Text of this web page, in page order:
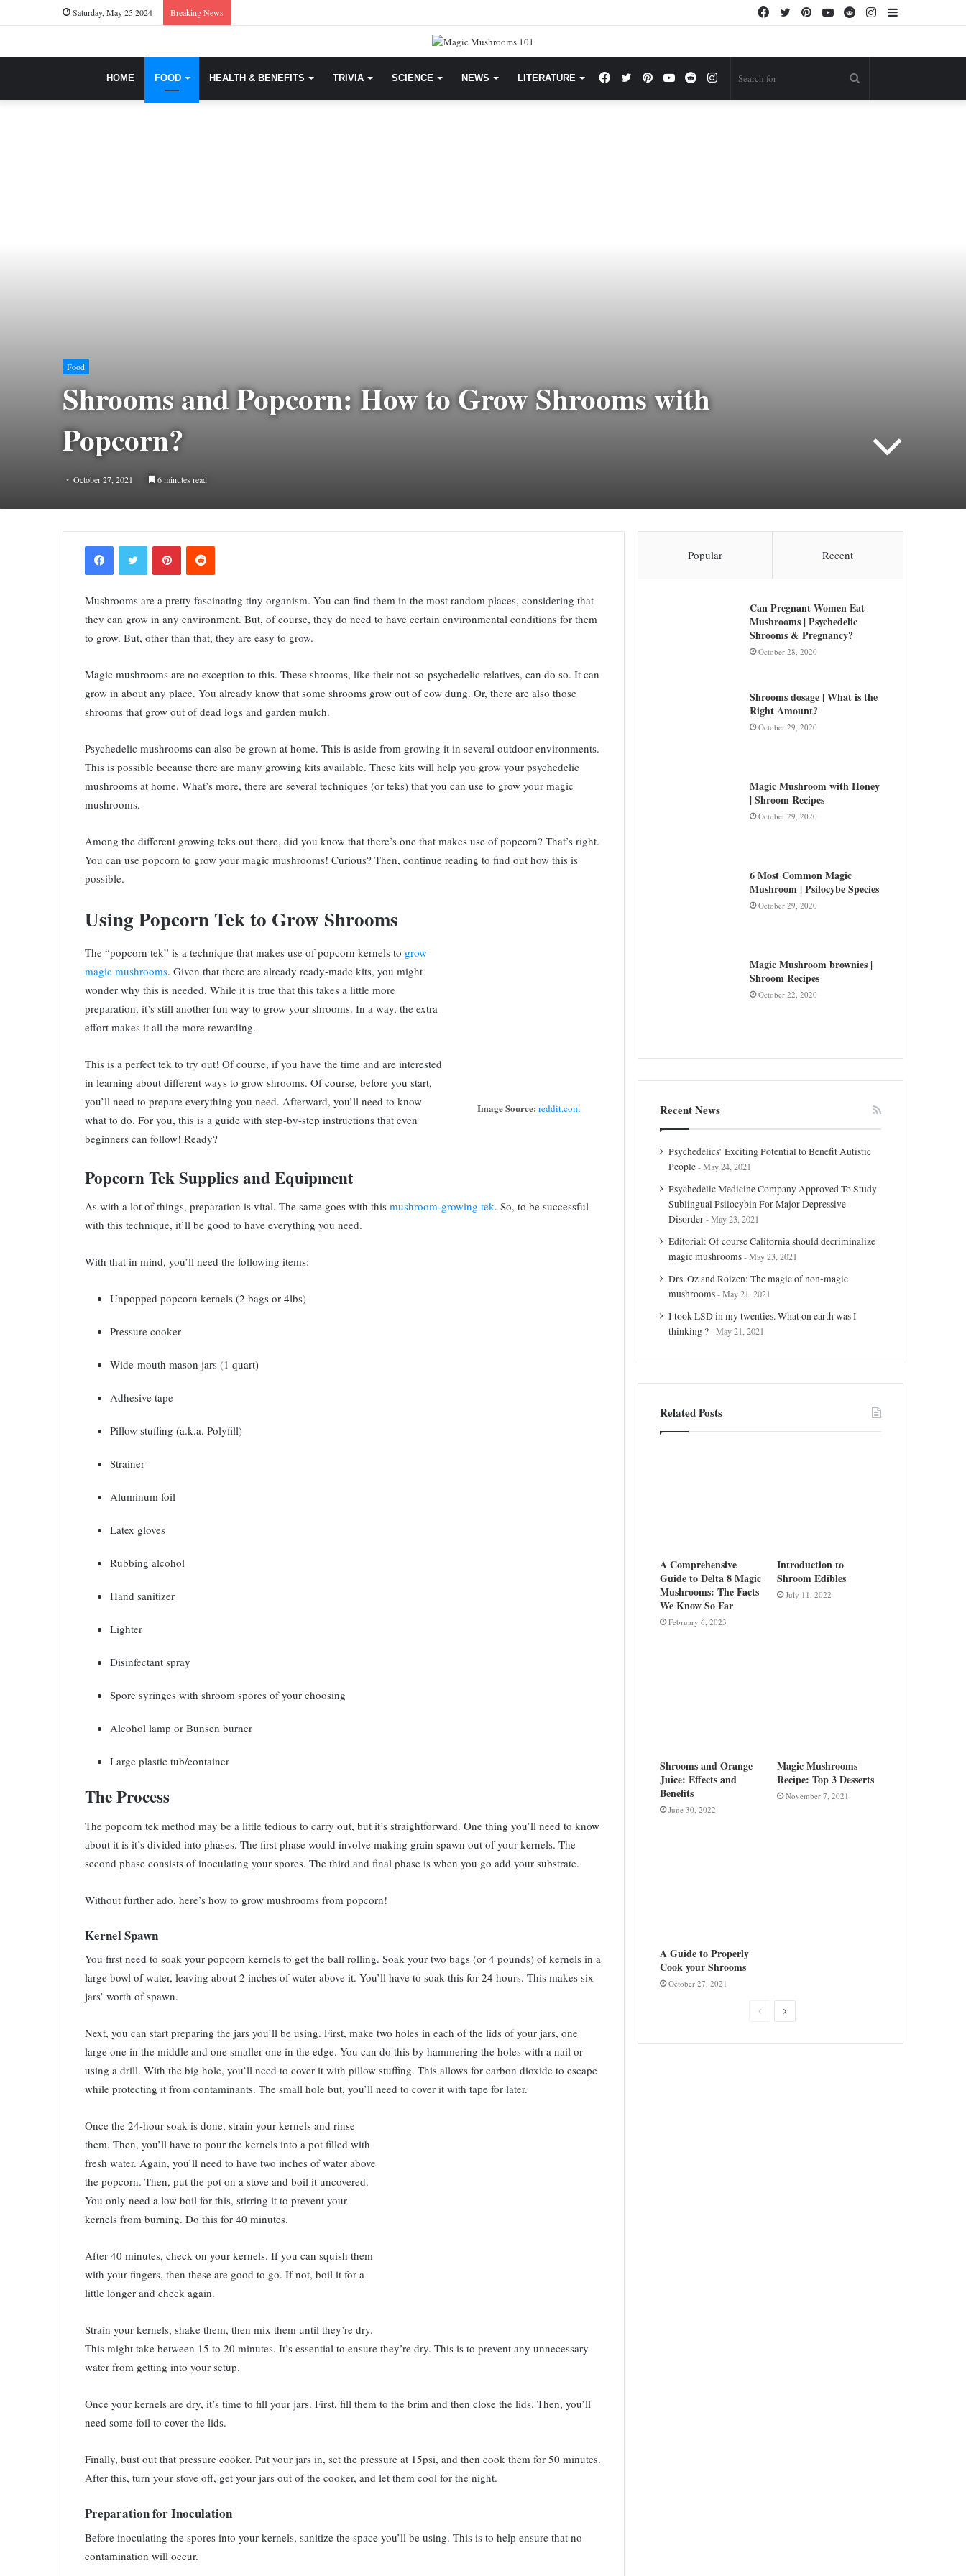
Saturday, May 25 2024 Breaking News Sidebar
Instagram
Reddit
YouTube
Pinterest
Twitter
Facebook
HOME FOOD HEALTH & BENEFITS TRIVIA SCIENCE NEWS LITERATURE Instagram
Reddit
YouTube
Pinterest
Twitter
Facebook
Food
Shrooms and Popcorn: How to Grow Shrooms with
Popcorn?
October 27, 2021 6 minutes read
FacebookTwitter PinterestReddit
Mushrooms are a pretty fascinating tiny organism. You can find them in the most random places, considering that
they can grow in any environment. But, of course, they do need to have certain environmental conditions for them
to grow. But, other than that, they are easy to grow.
Magic mushrooms are no exception to this. These shrooms, like their not-so-psychedelic relatives, can do so. It can
grow in about any place. You already know that some shrooms grow out of cow dung. Or, there are also those
shrooms that grow out of dead logs and garden mulch.
Psychedelic mushrooms can also be grown at home. This is aside from growing it in several outdoor environments.
This is possible because there are many growing kits available. These kits will help you grow your psychedelic
mushrooms at home. What’s more, there are several techniques (or teks) that you can use to grow your magic
mushrooms.
Among the different growing teks out there, did you know that there’s one that makes use of popcorn? That’s right.
You can use popcorn to grow your magic mushrooms! Curious? Then, continue reading to find out how this is
possible.
Using Popcorn Tek to Grow Shrooms
Image Source: reddit.com
The “popcorn tek” is a technique that makes use of popcorn kernels to grow
magic mushrooms. Given that there are already ready-made kits, you might
wonder why this is needed. While it is true that this takes a little more
preparation, it’s still another fun way to grow your shrooms. In a way, the extra
effort makes it all the more rewarding.
This is a perfect tek to try out! Of course, if you have the time and are interested
in learning about different ways to grow shrooms. Of course, before you start,
you’ll need to prepare everything you need. Afterward, you’ll need to know
what to do. For you, this is a guide with step-by-step instructions that even
beginners can follow! Ready?
Popcorn Tek Supplies and Equipment
As with a lot of things, preparation is vital. The same goes with this mushroom-growing tek. So, to be successful
with this technique, it’ll be good to have everything you need.
With that in mind, you’ll need the following items:
Unpopped popcorn kernels (2 bags or 4lbs)
Pressure cooker
Wide-mouth mason jars (1 quart)
Adhesive tape
Pillow stuffing (a.k.a. Polyfill)
Strainer
Aluminum foil
Latex gloves
Rubbing alcohol
Hand sanitizer
Lighter
Disinfectant spray
Spore syringes with shroom spores of your choosing
Alcohol lamp or Bunsen burner
Large plastic tub/container
The Process
The popcorn tek method may be a little tedious to carry out, but it’s straightforward. One thing you’ll need to know
about it is it’s divided into phases. The first phase would involve making grain spawn out of your kernels. The
second phase consists of inoculating your spores. The third and final phase is when you go add your substrate.
Without further ado, here’s how to grow mushrooms from popcorn!
Kernel Spawn
You first need to soak your popcorn kernels to get the ball rolling. Soak your two bags (or 4 pounds) of kernels in a
large bowl of water, leaving about 2 inches of water above it. You’ll have to soak this for 24 hours. This makes six
jars’ worth of spawn.
Next, you can start preparing the jars you’ll be using. First, make two holes in each of the lids of your jars, one
large one in the middle and one smaller one in the edge. You can do this by hammering the holes with a nail or
using a drill. With the big hole, you’ll need to cover it with pillow stuffing. This allows for carbon dioxide to escape
while protecting it from contaminants. The small hole but, you’ll need to cover it with tape for later.
Once the 24-hour soak is done, strain your kernels and rinse
them. Then, you’ll have to pour the kernels into a pot filled with
fresh water. Again, you’ll need to have two inches of water above
the popcorn. Then, put the pot on a stove and boil it uncovered.
You only need a low boil for this, stirring it to prevent your
kernels from burning. Do this for 40 minutes.
After 40 minutes, check on your kernels. If you can squish them
with your fingers, then these are good to go. If not, boil it for a
little longer and check again.
Strain your kernels, shake them, then mix them until they’re dry.
This might take between 15 to 20 minutes. It’s essential to ensure they’re dry. This is to prevent any unnecessary
water from getting into your setup.
Once your kernels are dry, it’s time to fill your jars. First, fill them to the brim and then close the lids. Then, you’ll
need some foil to cover the lids.
Finally, bust out that pressure cooker. Put your jars in, set the pressure at 15psi, and then cook them for 50 minutes.
After this, turn your stove off, get your jars out of the cooker, and let them cool for the night.
Preparation for Inoculation
Before inoculating the spores into your kernels, sanitize the space you’ll be using. This is to help ensure that no
contamination will occur.
Popular Recent
Can Pregnant Women Eat
Mushrooms | Psychedelic
Shrooms & Pregnancy?
October 28, 2020
Shrooms dosage | What is the
Right Amount?
October 29, 2020
Magic Mushroom with Honey
| Shroom Recipes
October 29, 2020
6 Most Common Magic
Mushroom | Psilocybe Species
October 29, 2020
Magic Mushroom brownies |
Shroom Recipes
October 22, 2020
Recent News
Psychedelics’ Exciting Potential to Benefit Autistic
People
May 24, 2021
Psychedelic Medicine Company Approved To Study
Sublingual Psilocybin For Major Depressive
Disorder
May 23, 2021
Editorial: Of course California should decriminalize
magic mushrooms
May 23, 2021
Drs. Oz and Roizen: The magic of non-magic
mushrooms
May 21, 2021
I took LSD in my twenties. What on earth was I
thinking ?
May 21, 2021
Related Posts
A Comprehensive
Guide to Delta 8 Magic
Mushrooms: The Facts
We Know So Far
February 6, 2023
Introduction to
Shroom Edibles
July 11, 2022
Shrooms and Orange
Juice: Effects and
Benefits
June 30, 2022
Magic Mushrooms
Recipe: Top 3 Desserts
November 7, 2021
A Guide to Properly
Cook your Shrooms
October 27, 2021
PreviousNext